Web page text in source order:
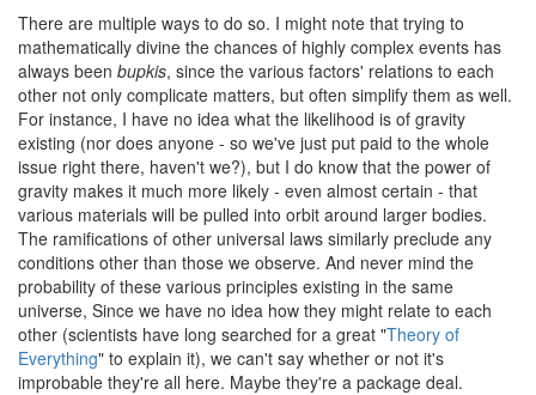
There are multiple ways to do so. I might note that trying to
mathematically divine the chances of highly complex events has
always been bupkis, since the various factors' relations to each
other not only complicate matters, but often simplify them as well.
For instance, I have no idea what the likelihood is of gravity
existing (nor does anyone - so we've just put paid to the whole
issue right there, haven't we?), but I do know that the power of
gravity makes it much more likely - even almost certain - that
various materials will be pulled into orbit around larger bodies.
The ramifications of other universal laws similarly preclude any
conditions other than those we observe. And never mind the
probability of these various principles existing in the same
universe, Since we have no idea how they might relate to each
other (scientists have long searched for a great "Theory of
Everything" to explain it), we can't say whether or not it's
improbable they're all here. Maybe they're a package deal.